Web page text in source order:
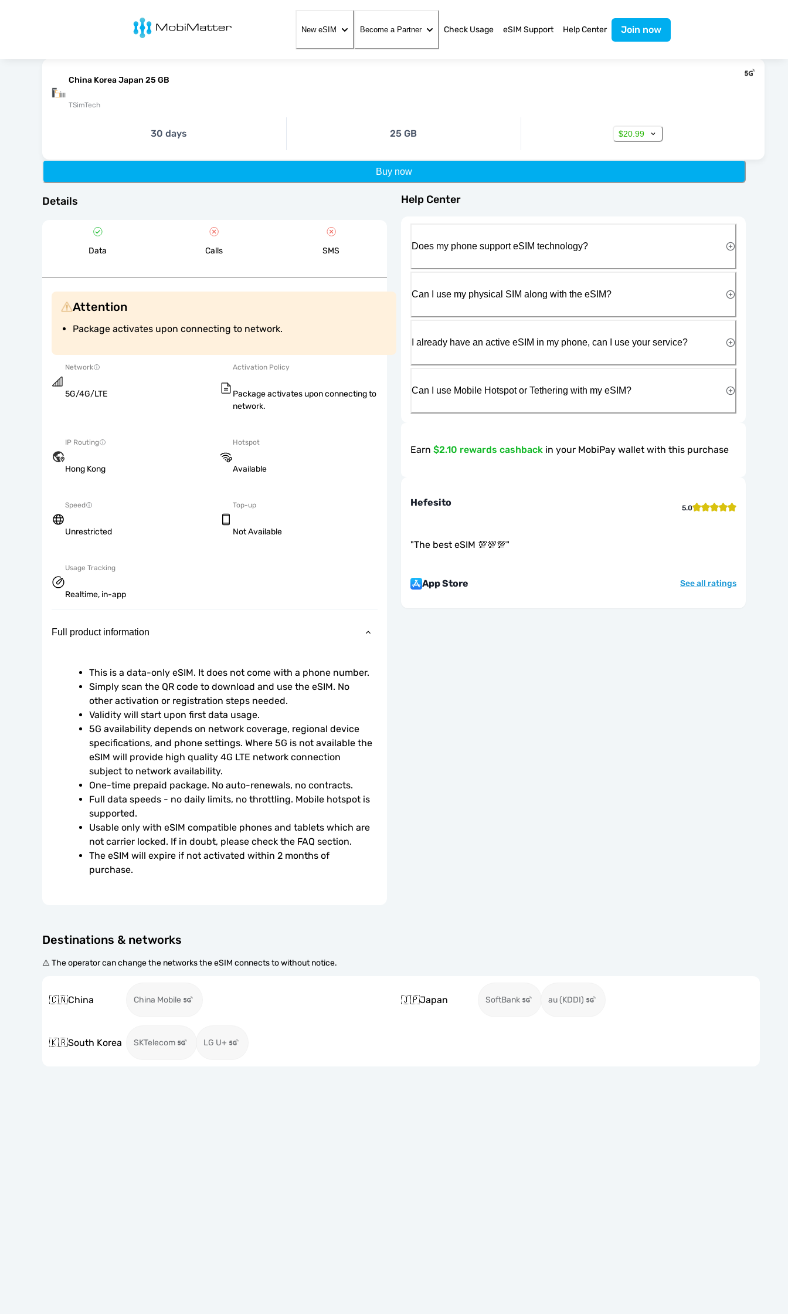
MobiMatter
New eSIM Become a Partner Check Usage eSIM Support Help Center Join now
China Korea Japan 25 GB
TSimTech
30 days 25 GB $20.99
Buy now
Details
Data Calls SMS
Attention
Package activates upon connecting to network.
Network
5G/4G/LTE
Activation Policy
Package activates upon connecting to
network.
IP Routing
Hong Kong
Hotspot
Available
Speed
Unrestricted
Top-up
Not Available
Usage Tracking
Realtime, in-app
Full product information
This is a data-only eSIM. It does not come with a phone number.
Simply scan the QR code to download and use the eSIM. No
other activation or registration steps needed.
Validity will start upon first data usage.
5G availability depends on network coverage, regional device
specifications, and phone settings. Where 5G is not available the
eSIM will provide high quality 4G LTE network connection
subject to network availability.
One-time prepaid package. No auto-renewals, no contracts.
Full data speeds - no daily limits, no throttling. Mobile hotspot is
supported.
Usable only with eSIM compatible phones and tablets which are
not carrier locked. If in doubt, please check the FAQ section.
The eSIM will expire if not activated within 2 months of
purchase.
Destinations & networks
⚠️ The operator can change the networks the eSIM connects to without notice.
🇨🇳China China Mobile 🇯🇵Japan SoftBank au (KDDI)
🇰🇷South Korea SKTelecom LG U+
Help Center
Does my phone support eSIM technology?
Can I use my physical SIM along with the eSIM?
I already have an active eSIM in my phone, can I use your service?
Can I use Mobile Hotspot or Tethering with my eSIM?
Earn $2.10 rewards cashback in your MobiPay wallet with this purchase
Hefesito 5.0
"The best eSIM 💯💯💯"
App Store See all ratings